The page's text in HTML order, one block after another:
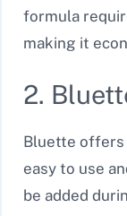
formula
making it
2.
Bluette offers
easy to use
be added